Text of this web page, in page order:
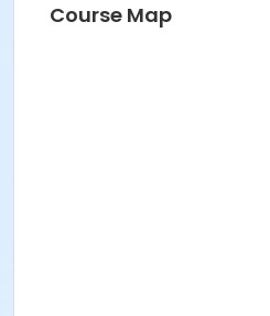
Course Map